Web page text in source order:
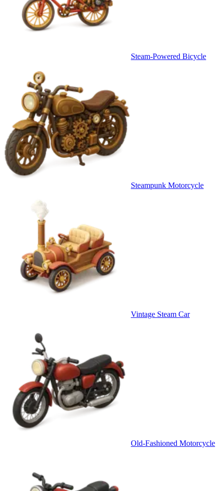
Steam-Powered Bicycle
Steampunk Motorcycle
Vintage Steam Car
Old-Fashioned Motorcycle